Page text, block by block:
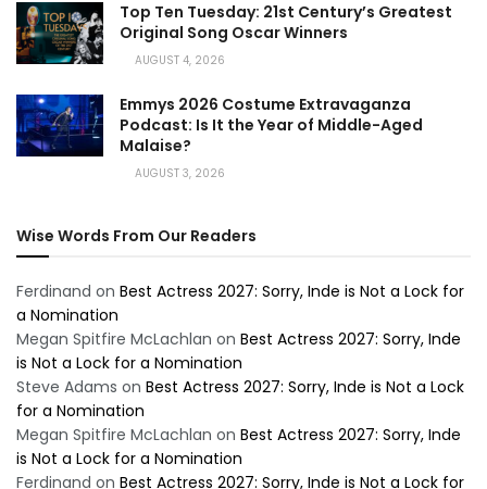
Top Ten Tuesday: 21st Century’s Greatest
Original Song Oscar Winners
AUGUST 4, 2026
Emmys 2026 Costume Extravaganza
Podcast: Is It the Year of Middle-Aged
Malaise?
AUGUST 3, 2026
Wise Words From Our Readers
Ferdinand on Best Actress 2027: Sorry, Inde is Not a Lock for
a Nomination
Megan Spitfire McLachlan on Best Actress 2027: Sorry, Inde
is Not a Lock for a Nomination
Steve Adams on Best Actress 2027: Sorry, Inde is Not a Lock
for a Nomination
Megan Spitfire McLachlan on Best Actress 2027: Sorry, Inde
is Not a Lock for a Nomination
Ferdinand on Best Actress 2027: Sorry, Inde is Not a Lock for